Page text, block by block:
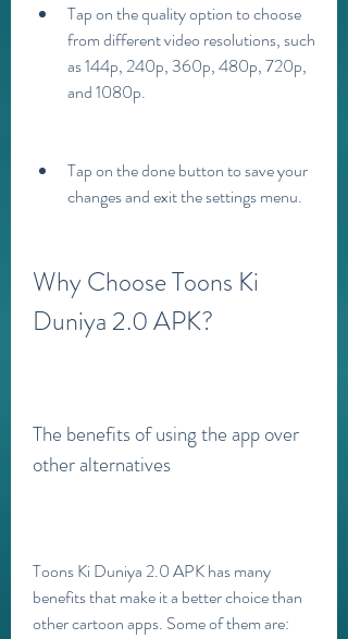
Tap on the quality option to choose
from different video resolutions, such
as 144p, 240p, 360p, 480p, 720p,
and 1080p.
Tap on the done button to save your
changes and exit the settings menu.
Why Choose Toons Ki
Duniya 2.0 APK?
The benefits of using the app over
other alternatives
Toons Ki Duniya 2.0 APK has many
benefits that make it a better choice than
other cartoon apps. Some of them are: